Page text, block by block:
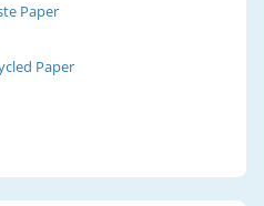
Paper
Paper